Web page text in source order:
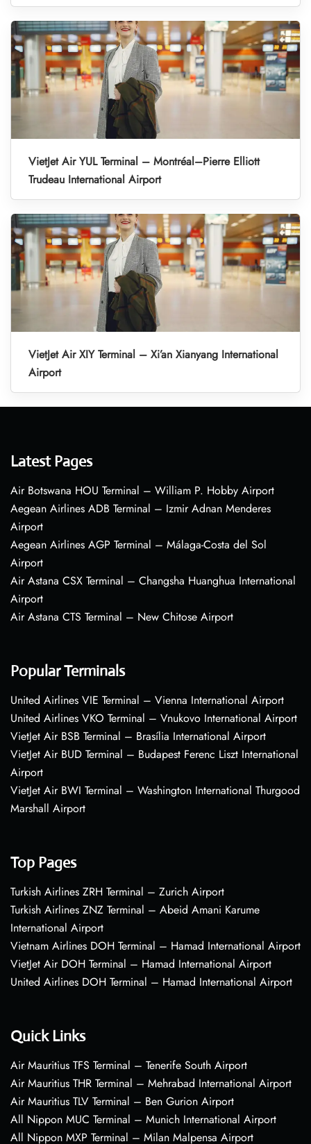
VietJet Air YUL Terminal – Montréal–Pierre Elliott
Trudeau International Airport
VietJet Air XIY Terminal – Xi’an Xianyang International
Airport
Latest Pages
Air Botswana HOU Terminal – William P. Hobby Airport
Aegean Airlines ADB Terminal – Izmir Adnan Menderes
Airport
Aegean Airlines AGP Terminal – Málaga-Costa del Sol
Airport
Air Astana CSX Terminal – Changsha Huanghua International
Airport
Air Astana CTS Terminal – New Chitose Airport
Popular Terminals
United Airlines VIE Terminal – Vienna International Airport
United Airlines VKO Terminal – Vnukovo International Airport
VietJet Air BSB Terminal – Brasília International Airport
VietJet Air BUD Terminal – Budapest Ferenc Liszt International
Airport
VietJet Air BWI Terminal – Washington International Thurgood
Marshall Airport
Top Pages
Turkish Airlines ZRH Terminal – Zurich Airport
Turkish Airlines ZNZ Terminal – Abeid Amani Karume
International Airport
Vietnam Airlines DOH Terminal – Hamad International Airport
VietJet Air DOH Terminal – Hamad International Airport
United Airlines DOH Terminal – Hamad International Airport
Quick Links
Air Mauritius TFS Terminal – Tenerife South Airport
Air Mauritius THR Terminal – Mehrabad International Airport
Air Mauritius TLV Terminal – Ben Gurion Airport
All Nippon MUC Terminal – Munich International Airport
All Nippon MXP Terminal – Milan Malpensa Airport